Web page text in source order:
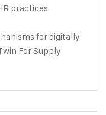
practices
for digitally
For Supply